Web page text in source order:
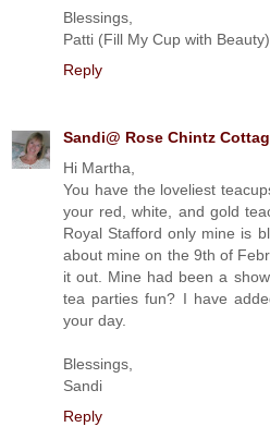
Blessings,
Patti (Fill My Cup with Beauty)
Reply
Sandi@ Rose Chintz
Hi Martha,
You have the loveliest
your red, white, and gold
Royal Stafford only mine is
about mine on the 9th of
it out. Mine had been a
tea parties fun? I have
your day.
Blessings,
Sandi
Reply